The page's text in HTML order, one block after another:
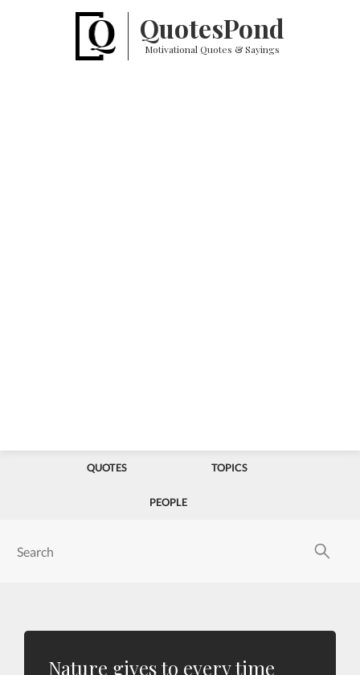
QuotesPond
Motivational Quotes & Sayings
QUOTES TOPICS
PEOPLE
Nature gives to every time